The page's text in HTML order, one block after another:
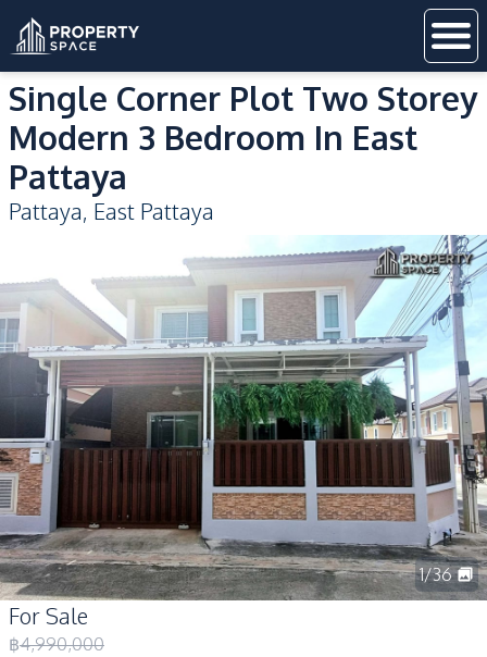
Single Corner Plot Two Storey
Modern 3 Bedroom In East
Pattaya
Pattaya, East Pattaya
1/36
For Sale
฿4,990,000